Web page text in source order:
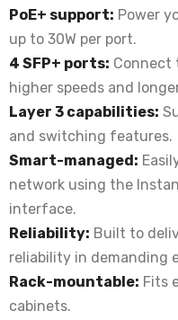
PoE+ support: Power
up to 30W per port.
4 SFP+ ports: Connect
higher speeds and
Layer 3 capabilities:
and switching features.
Smart-managed:
network using the
interface.
Reliability: Built to
reliability in demanding
Rack-mountable: Fits
cabinets.